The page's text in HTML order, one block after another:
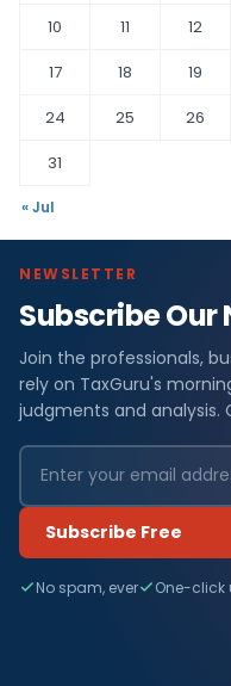
10
11 12
17
18 19
24
25 26
31
« Jul
NEWSLETTER
Subscribe Our
Join the professionals,
rely on TaxGuru's
judgments and analysis.
Subscribe Free
No spam, ever One-click